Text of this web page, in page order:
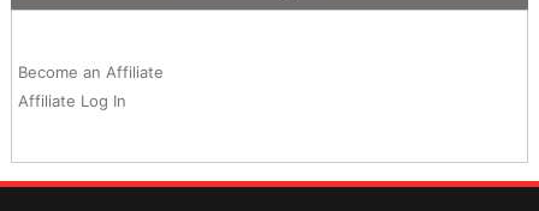
Become an Affiliate
Affiliate Log In